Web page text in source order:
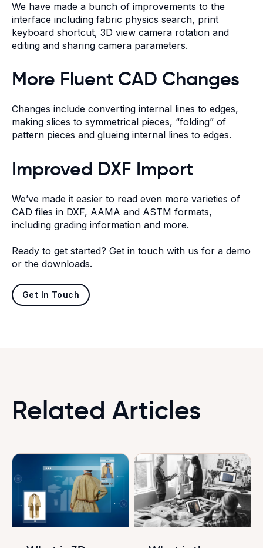
We have made a bunch of improvements to the
interface including fabric physics search, print
keyboard shortcut, 3D view camera rotation and
editing and sharing camera parameters.
More Fluent CAD Changes
Changes include converting internal lines to edges,
making slices to symmetrical pieces, “folding” of
pattern pieces and glueing internal lines to edges.
Improved DXF Import
We’ve made it easier to read even more varieties of
CAD files in DXF, AAMA and ASTM formats,
including grading information and more.
Ready to get started? Get in touch with us for a demo
or the downloads.
Get In Touch
Related Articles